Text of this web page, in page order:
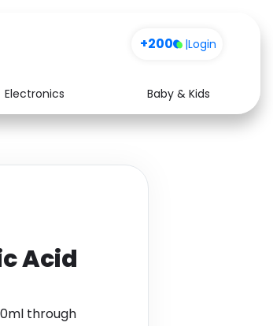
+200 |Login
Electronics
Baby & Kids
Health
Acid
through